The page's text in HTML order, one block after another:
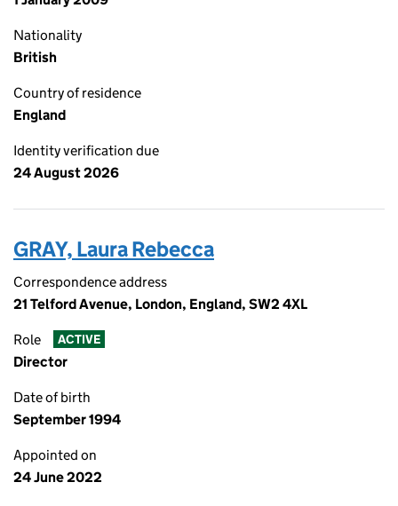
Nationality
British
Country of residence
England
Identity verification due
24 August 2026
GRAY, Laura Rebecca
Correspondence address
21 Telford Avenue, London, England, SW2 4XL
Role ACTIVE
Director
Date of birth
September 1994
Appointed on
24 June 2022